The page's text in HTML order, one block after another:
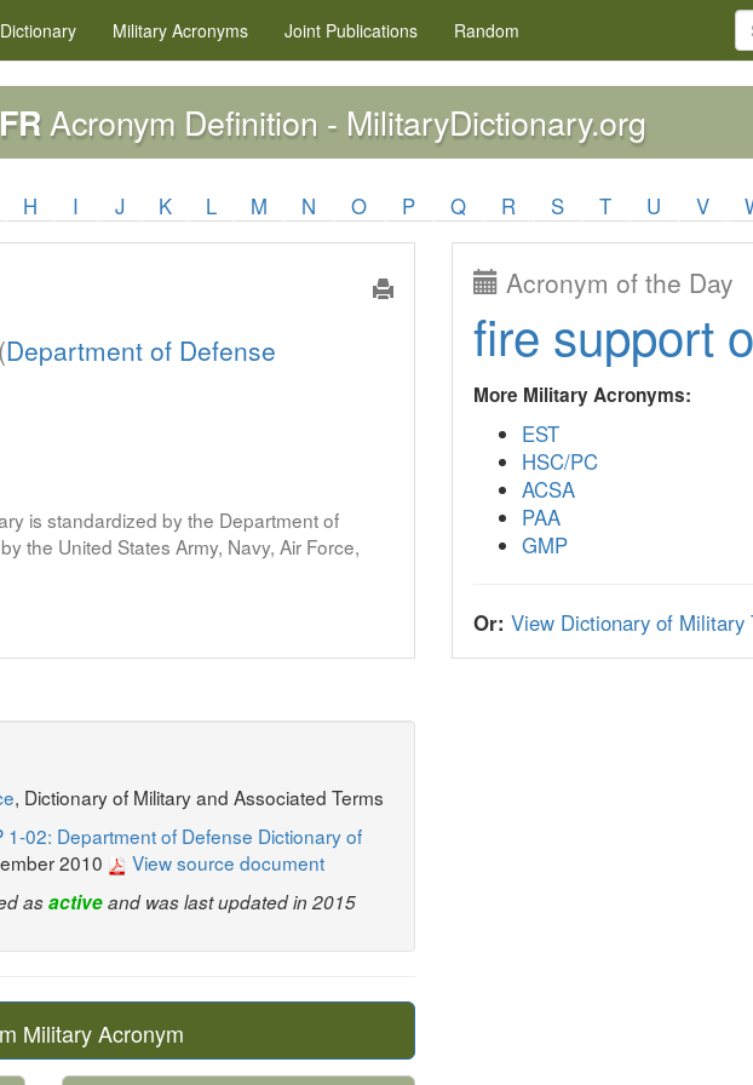
Dictionary Military Acronyms Joint Publications Random
FRAcronym Definition - MilitaryDictionary.org
H I J K L M N O P Q R S T U V
Department of Defense
is standardized by the Department of
the United States Army, Navy, Air Force,
, Dictionary of Military and Associated Terms
1-02: Department of Defense Dictionary of
2010 View source document
asactiveand was last updated in 2015
Military Acronym
Acronym of the Day
fire support
More Military Acronyms:
EST
HSC/PC
ACSA
PAA
GMP
Or: View Dictionary of Military